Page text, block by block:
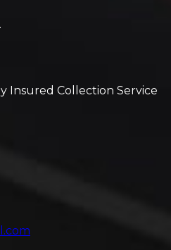
Insured Collection Service